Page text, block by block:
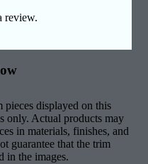
review.
displayed on this
only. Actual products may
in materials, finishes, and
guarantee that the trim
in the images.